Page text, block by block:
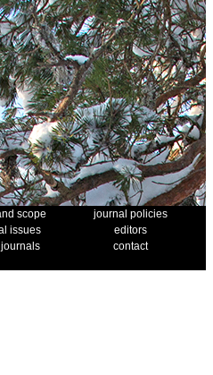
scope
journal policies
issues
editors
contact